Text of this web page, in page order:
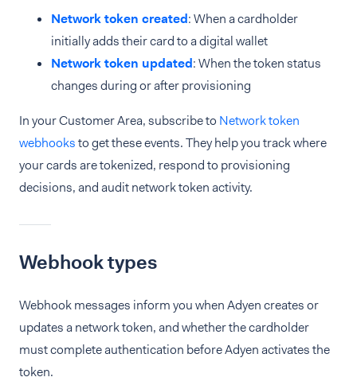
Network token created: When a cardholder
initially adds their card to a digital wallet
Network token updated: When the token status
changes during or after provisioning
In your Customer Area, subscribe to Network token
webhooksto get these events. They help you track where
your cards are tokenized, respond to provisioning
decisions, and audit network token activity.
Webhook types
Webhook messages inform you when Adyen creates or
updates a network token, and whether the cardholder
must complete authentication before Adyen activates the
token.